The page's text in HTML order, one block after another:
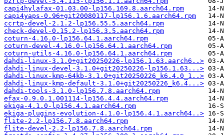
capi4hylafax-01.03.00-lp156.169.8.aarch64.rpm
capi4yaps-0.96+git20080117-lp156.1.6.aarch64.rpm
ccrtp-devel-2.1.2-lp156.55.5.aarch64.rpm
check-devel-0.15.2-lp156.3.5.aarch64.rpm
coturn-4.16.0-lp156.64.1.aarch64.rpm
coturn-devel-4.16.0-lp156.64.1.aarch64.rpm
coturn-utils-4.16.0-lp156.64.1.aarch64.rpm
dahdi-linux-3.1.0+git20250226-lp156.1.63.aarch6..>
dahdi-linux-devel-3.1.0+git20250226-lp156.1.63...>
dahdi-linux-kmp-64kb-3.1.0+git20250226_k6.4.0_1..>
dahdi-linux-kmp-default-3.1.0+git20250226_k6.4...>
dahdi-tools-3.1.0-lp156.7.8.aarch64.rpm
efax-0.9.0.1.001114-lp156.4.4.aarch64.rpm
ekiga-4.1.0-lp156.4.1.aarch64.rpm
ekiga-plugins-evolution-4.1.0-lp156.4.1.aarch64..>
flite-2.2-lp156.7.8.aarch64.rpm
flite-devel-2.2-lp156.7.8.aarch64.rpm